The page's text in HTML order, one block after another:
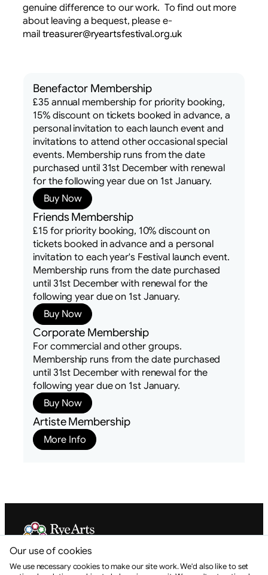
genuine difference to our work. To find out more
about leaving a bequest, please e-
mailtreasurer@ryeartsfestival.org.uk
Benefactor Membership
£35 annual membership for priority booking,
15% discount on tickets booked in advance, a
personal invitation to each launch event and
invitations to attend other occasional special
events. Membership runs from the date
purchased until 31st December with renewal
for the following year due on 1st January.
Buy Now
Friends Membership
£15 for priority booking, 10% discount on
tickets booked in advance and a personal
invitation to each year's Festival launch event.
Membership runs from the date purchased
until 31st December with renewal for the
following year due on 1st January.
Buy Now
Corporate Membership
For commercial and other groups.
Membership runs from the date purchased
until 31st December with renewal for the
following year due on 1st January.
Buy Now
Artiste Membership
More Info
Rye Arts Festival is a Charitable Incorporated Organisation.
Registration No. 1175309
Our use of cookies
We use necessary cookies to make our site work. We'd also like to set